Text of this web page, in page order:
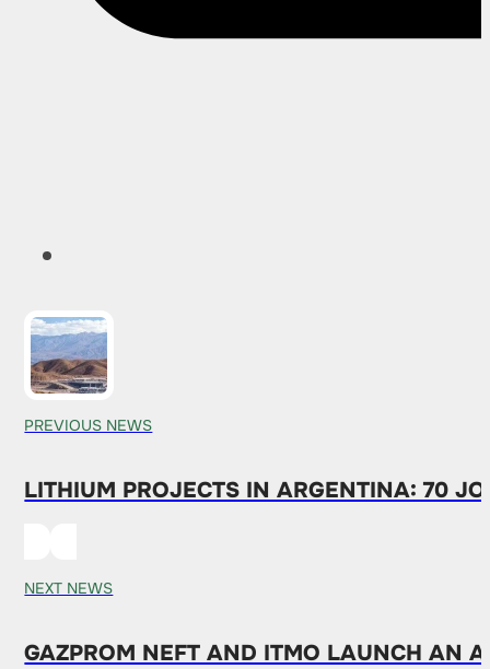
PREVIOUS NEWS
LITHIUM PROJECTS IN ARGENTINA: 70
NEXT NEWS
GAZPROM NEFT AND ITMO LAUNCH AN